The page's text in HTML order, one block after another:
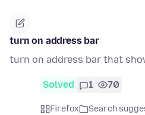
turn on address bar
turn on address bar that
Solved 1 70
Firefox
Search